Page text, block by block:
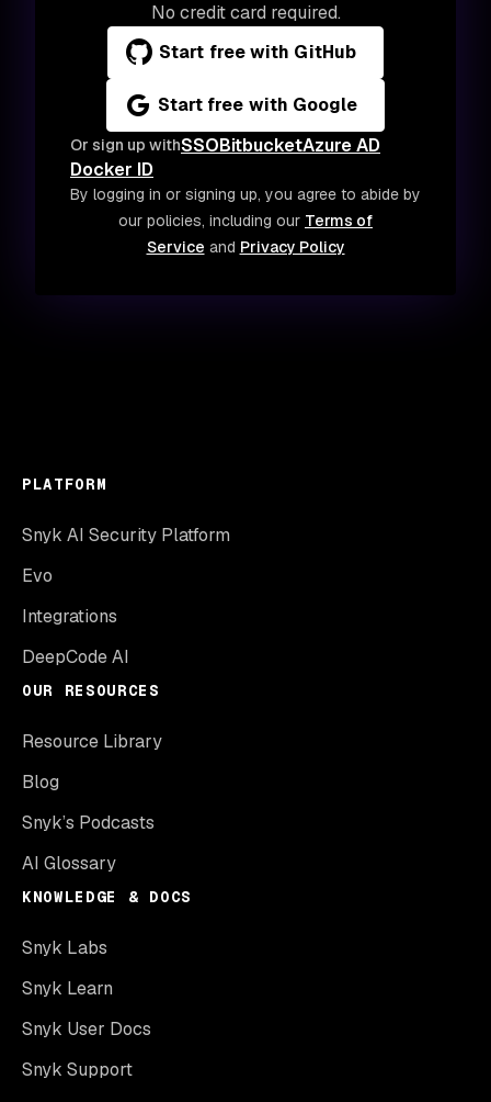
No credit card required.
Start free with GitHub
Start free with Google
Or sign up withSSOBitbucketAzure AD
Docker ID
By logging in or signing up, you agree to abide by
our policies, including our Terms of
Service and Privacy Policy
PLATFORM
Snyk AI Security Platform
Evo
Integrations
DeepCode AI
OUR RESOURCES
Resource Library
Blog
Snyk’s Podcasts
AI Glossary
KNOWLEDGE & DOCS
Snyk Labs
Snyk Learn
Snyk User Docs
Snyk Support